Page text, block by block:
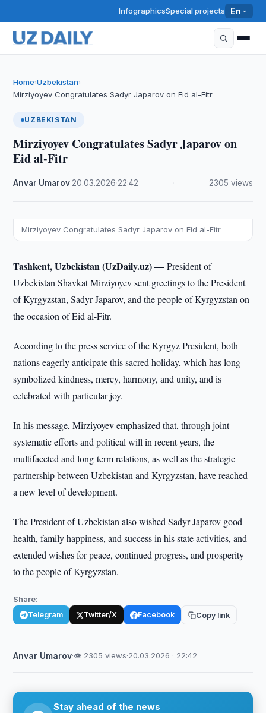
InfographicsSpecial projects En
Home›Uzbekistan›
Mirziyoyev Congratulates Sadyr Japarov on Eid al-Fitr
UZBEKISTAN
Mirziyoyev Congratulates Sadyr Japarov on
Eid al-Fitr
Anvar Umarov 20.03.2026 22:42 2305 views
Mirziyoyev Congratulates Sadyr Japarov on Eid al-Fitr
Tashkent, Uzbekistan (UzDaily.uz) —President of
Uzbekistan Shavkat Mirziyoyev sent greetings to the President
of Kyrgyzstan, Sadyr Japarov, and the people of Kyrgyzstan on
the occasion of Eid al-Fitr.
According to the press service of the Kyrgyz President, both
nations eagerly anticipate this sacred holiday, which has long
symbolized kindness, mercy, harmony, and unity, and is
celebrated with particular joy.
In his message, Mirziyoyev emphasized that, through joint
systematic efforts and political will in recent years, the
multifaceted and long-term relations, as well as the strategic
partnership between Uzbekistan and Kyrgyzstan, have reached
a new level of development.
The President of Uzbekistan also wished Sadyr Japarov good
health, family happiness, and success in his state activities, and
extended wishes for peace, continued progress, and prosperity
to the people of Kyrgyzstan.
Share:
Telegram Twitter/X Facebook Copy link
Anvar Umarov·👁 2305 views·20.03.2026 · 22:42
Stay ahead of the news